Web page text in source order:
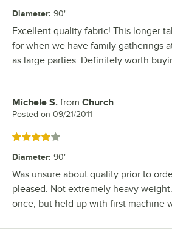
Diameter: 90"
Excellent quality fabric! This longer
for when we have family gatherings
as large parties. Definitely worth
Review by
Michele S. from Church
Posted on 09/21/2011
Rated 4 out of 5 stars
Diameter: 90"
Was unsure about quality prior to
pleased. Not extremely heavy
once, but held up with first machine